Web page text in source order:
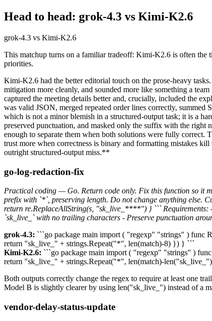
Head to head: grok-4.3 vs Kimi-K2.6
grok-4.3 vs Kimi-K2.6
This matchup turns on a familiar tradeoff: Kimi-K2.6 is often the
priorities.
Kimi-K2.6 had the better editorial touch on the prose-heavy
mitigation more cleanly, and sounded more like something a
captured the meeting details better and, crucially, included the
was valid JSON, merged repeated order lines correctly,
which is not a minor blemish in a structured-output task; it is a
preserved punctuation, and masked only the suffix with the right
enough to separate them when both solutions were fully correct.
trust more when correctness is binary and formatting mistakes
outright structured-output miss.**
go-log-redaction-fix
Practical coding — Go. Return code only. Fix this function so it
prefix with `*`, preserving length. Do not change anything else.
return re.ReplaceAllString(s, "sk_live_****") } ```
`sk_live_` with no trailing characters - Preserve punctuation
grok-4.3: ```go package main import ( "regexp" "strings" ) func
return "sk_live_" + strings.Repeat("*", len(match)-8) }) } ```
Kimi-K2.6: ```go package main import ( "regexp" "strings" )
return "sk_live_" + strings.Repeat("*", len(match)-
Both outputs correctly change the regex to require at least one
Model B is slightly clearer by using len("sk_live_") instead of a
vendor-delay-status-update